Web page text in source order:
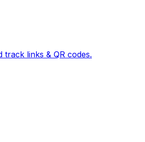
track links & QR codes.